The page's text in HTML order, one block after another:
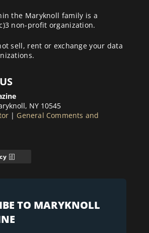
the Maryknoll family is a
non-profit organization.
sell, rent or exchange your data
NY 10545
| General Comments and
TO MARYKNOLL